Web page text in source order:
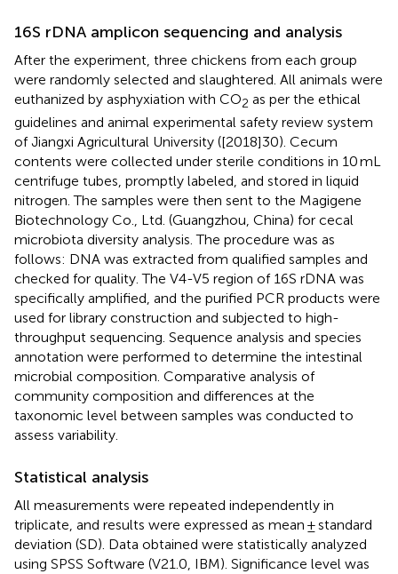
16S rDNA amplicon sequencing and analysis
After the experiment, three chickens from each group
were randomly selected and slaughtered. All animals were
euthanized by asphyxiation with CO2 as per the ethical
guidelines and animal experimental safety review system
of Jiangxi Agricultural University ([2018]30). Cecum
contents were collected under sterile conditions in 10 mL
centrifuge tubes, promptly labeled, and stored in liquid
nitrogen. The samples were then sent to the Magigene
Biotechnology Co., Ltd. (Guangzhou, China) for cecal
microbiota diversity analysis. The procedure was as
follows: DNA was extracted from qualified samples and
checked for quality. The V4-V5 region of 16S rDNA was
specifically amplified, and the purified PCR products were
used for library construction and subjected to high-
throughput sequencing. Sequence analysis and species
annotation were performed to determine the intestinal
microbial composition. Comparative analysis of
community composition and differences at the
taxonomic level between samples was conducted to
assess variability.
Statistical analysis
All measurements were repeated independently in
triplicate, and results were expressed as mean ± standard
deviation (SD). Data obtained were statistically analyzed
using SPSS Software (V21.0, IBM). Significance level was